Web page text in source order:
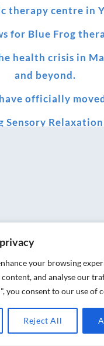
your browsing
and analyse our
you consent to our use of
Reject All
therapy centre in
for Blue Frog
health crisis in
and beyond.
officially
Sensory
you at home, work
your special event
awarded 5 out of
behemoth
nominated for an